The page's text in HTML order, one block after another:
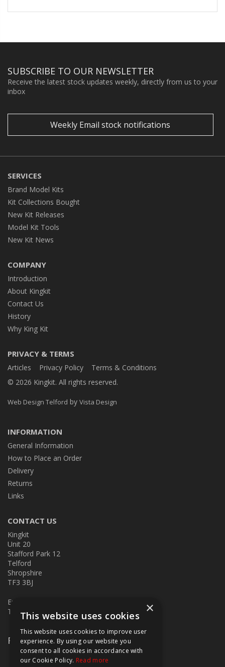
SUBSCRIBE TO OUR NEWSLETTER
Receive the latest stock updates weekly, directly from us to your
inbox
Weekly Email stock notifications
SERVICES
Brand Model Kits
Kit Collections Bought
New Kit Releases
Model Kit Tools
New Kit News
COMPANY
Introduction
About Kingkit
Contact Us
History
Why King Kit
PRIVACY & TERMS
Articles Privacy Policy
Terms & Conditions
© 2026 Kingkit. All rights reserved.
Web Design Telford by Vista Design
INFORMATION
General Information
How to Place an Order
Delivery
Returns
Links
CONTACT US
Kingkit
Unit 20
Stafford Park 12
Telford
Shropshire
TF3 3BJ
E:
T: 01952 586457
Follow Us
×
This website uses cookies
This website uses cookies to improve user
experience. By using our website you
consent to all cookies in accordance with
our Cookie Policy. Read more